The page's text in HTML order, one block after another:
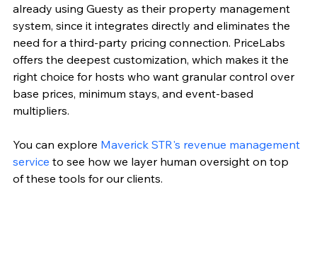
already using Guesty as their property management
system, since it integrates directly and eliminates the
need for a third-party pricing connection. PriceLabs
offers the deepest customization, which makes it the
right choice for hosts who want granular control over
base prices, minimum stays, and event-based
multipliers.
You can explore Maverick STR's revenue management
service to see how we layer human oversight on top
of these tools for our clients.